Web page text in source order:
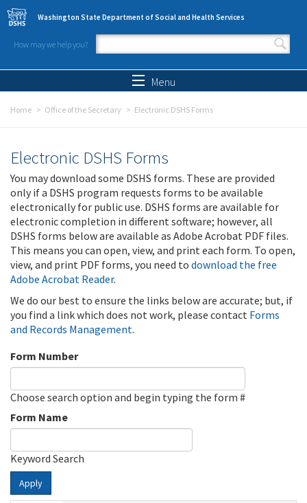
Skip to main content
Washington State Department of Social and Health Services
How may we help you?
Search form
Menu
Home Office of the Secretary Electronic DSHS Forms
Electronic DSHS Forms
You may download some DSHS forms. These are provided
only if a DSHS program requests forms to be available
electronically for public use. DSHS forms are available for
electronic completion in different software; however, all
DSHS forms below are available as Adobe Acrobat PDF files.
This means you can open, view, and print each form. To open,
view, and print PDF forms, you need to download the free
Adobe Acrobat Reader.
We do our best to ensure the links below are accurate; but, if
you find a link which does not work, please contact Forms
and Records Management.
Form Number
Choose search option and begin typing the form #
Form Name
Keyword Search
Apply